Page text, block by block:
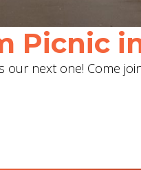
Picnic
next one! Come